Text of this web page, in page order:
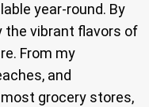
year-round. By
the vibrant flavors of
From my
and
grocery stores,